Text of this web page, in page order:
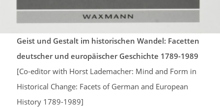
Geist und Gestalt im historischen Wandel: Facetten
deutscher und europäischer Geschichte 1789-1989
[Co-editor with Horst Lademacher: Mind and Form in
Historical Change: Facets of German and European
History 1789-1989]